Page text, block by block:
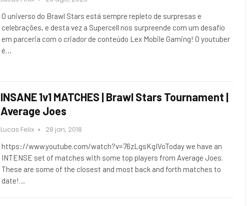
O universo do Brawl Stars está sempre repleto de surpresas e
celebrações, e desta vez a Supercell nos surpreende com um desafio
em parceria com o criador de conteúdo Lex Mobile Gaming! O youtuber
é…
INSANE 1v1 MATCHES | Brawl Stars Tournament |
Average Joes
Lucas Felix 28 jan, 2018
https://www.youtube.com/watch?v=76zLgsKgIVoToday we have an
INTENSE set of matches with some top players from Average Joes.
These are some of the closest and most back and forth matches to
date!…